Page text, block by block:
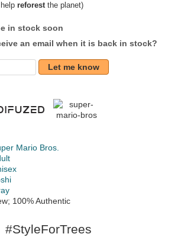
reforestthe planet)
in stock soon
an email when it is back in stock?
Let me know
Mario Bros.
100% Authentic
#StyleForTrees